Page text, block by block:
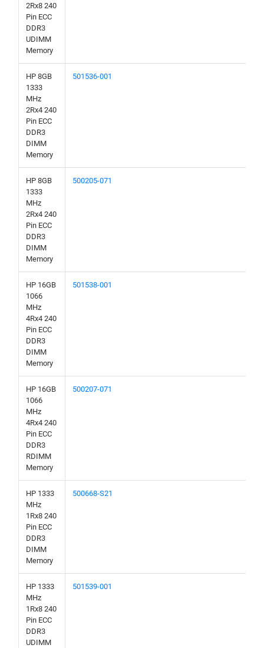
2Rx8 240
Pin ECC
DDR3
UDIMM
Memory
HP 8GB
1333
MHz
2Rx4 240
Pin ECC
DDR3
DIMM
Memory
501536-001
HP 8GB
1333
MHz
2Rx4 240
Pin ECC
DDR3
DIMM
Memory
500205-071
HP 16GB
1066
MHz
4Rx4 240
Pin ECC
DDR3
DIMM
Memory
501538-001
HP 16GB
1066
MHz
4Rx4 240
Pin ECC
DDR3
RDIMM
Memory
500207-071
HP 1333
MHz
1Rx8 240
Pin ECC
DDR3
DIMM
Memory
500668-S21
HP 1333
MHz
1Rx8 240
Pin ECC
DDR3
UDIMM
501539-001